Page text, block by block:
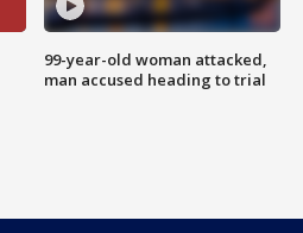
99-year-old woman attacked,
man accused heading to trial